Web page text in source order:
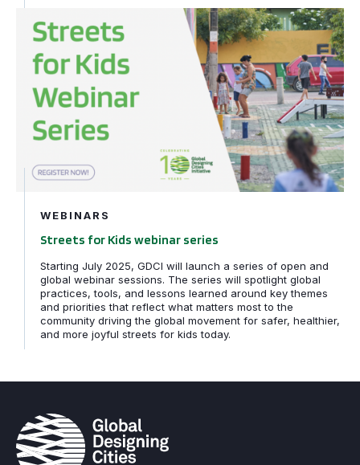
Streets for Kids webinar series
WEBINARS
Streets for Kids webinar series
Starting July 2025, GDCI will launch a series of open and
global webinar sessions. The series will spotlight global
practices, tools, and lessons learned around key themes
and priorities that reflect what matters most to the
community driving the global movement for safer, healthier,
and more joyful streets for kids today.